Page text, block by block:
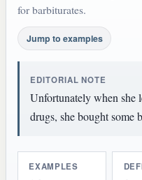
for barbiturates.
Jump to examples
EDITORIAL NOTE
Unfortunately when she
drugs, she bought some
EXAMPLES